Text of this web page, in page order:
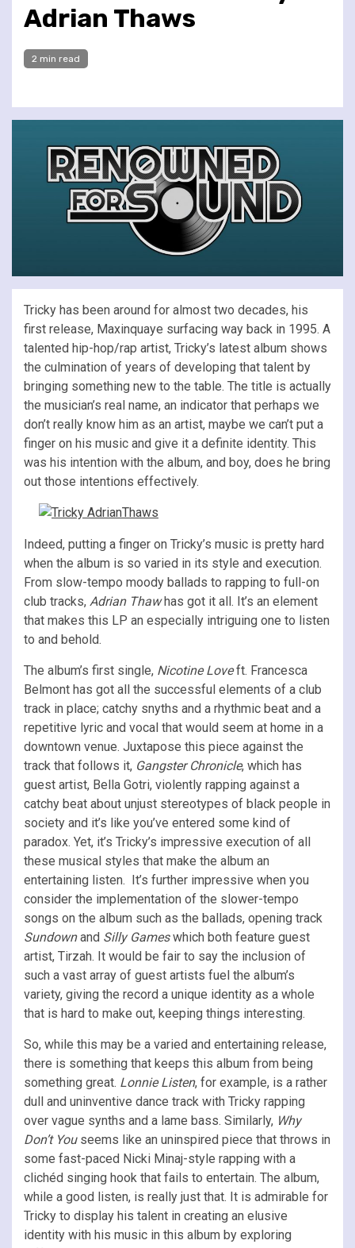
Adrian Thaws
2 min read
Tricky has been around for almost two decades, his
first release, Maxinquaye surfacing way back in 1995. A
talented hip-hop/rap artist, Tricky’s latest album shows
the culmination of years of developing that talent by
bringing something new to the table. The title is actually
the musician’s real name, an indicator that perhaps we
don’t really know him as an artist, maybe we can’t put a
finger on his music and give it a definite identity. This
was his intention with the album, and boy, does he bring
out those intentions effectively.
Indeed, putting a finger on Tricky’s music is pretty hard
when the album is so varied in its style and execution.
From slow-tempo moody ballads to rapping to full-on
club tracks, Adrian Thawhas got it all. It’s an element
that makes this LP an especially intriguing one to listen
to and behold.
The album’s first single, Nicotine Loveft. Francesca
Belmont has got all the successful elements of a club
track in place; catchy snyths and a rhythmic beat and a
repetitive lyric and vocal that would seem at home in a
downtown venue. Juxtapose this piece against the
track that follows it, Gangster Chronicle, which has
guest artist, Bella Gotri, violently rapping against a
catchy beat about unjust stereotypes of black people in
society and it’s like you’ve entered some kind of
paradox. Yet, it’s Tricky’s impressive execution of all
these musical styles that make the album an
entertaining listen. It’s further impressive when you
consider the implementation of the slower-tempo
songs on the album such as the ballads, opening track
Sundownand Silly Gameswhich both feature guest
artist, Tirzah. It would be fair to say the inclusion of
such a vast array of guest artists fuel the album’s
variety, giving the record a unique identity as a whole
that is hard to make out, keeping things interesting.
So, while this may be a varied and entertaining release,
there is something that keeps this album from being
something great. Lonnie Listen, for example, is a rather
dull and uninventive dance track with Tricky rapping
over vague synths and a lame bass. Similarly, Why
Don’t Youseems like an uninspired piece that throws in
some fast-paced Nicki Minaj-style rapping with a
clichéd singing hook that fails to entertain. The album,
while a good listen, is really just that. It is admirable for
Tricky to display his talent in creating an elusive
identity with his music in this album by exploring